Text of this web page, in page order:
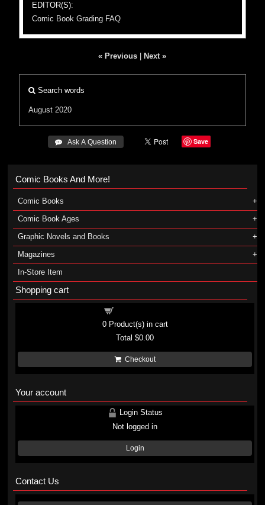
EDITOR(S):
Comic Book Grading FAQ
« Previous Next »
Search words
August 2020
 Ask A Question Save
Comic Books And More!
Comic Books
Comic Book Ages
Graphic Novels and Books
Magazines
In-Store Item
Shopping cart
0Product(s) in cart
Total$0.00
Checkout
Your account
Login Status
Not logged in
Login
Contact Us